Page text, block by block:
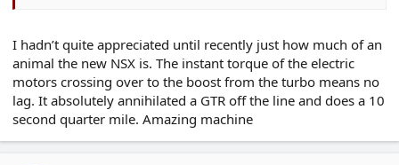
I hadn’t quite appreciated until recently just how much of an
animal the new NSX is. The instant torque of the electric
motors crossing over to the boost from the turbo means no
lag. It absolutely annihilated a GTR off the line and does a 10
second quarter mile. Amazing machine